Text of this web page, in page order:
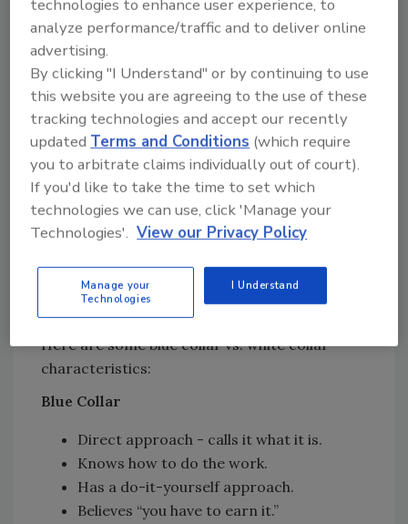
in life than they had. I got lots of degrees. I
got a job doing white collar work at a major
corporation. But despite the education, I still
think in terms of “figure out what's wrong and
fix it.” If someone asks me what the problem is,
I tell them - as directly as possible.
I learned from the “Limbo” book that what I
always thought was an asset (figure out the
solution and state it as clearly as possible) is a
dead give-away as to my blue collar roots. The
book suggests that a person raised white
collar might be more likely to hedge on the
fact that there even is a problem, let alone spit
out a solution.
Here are some blue collar vs. white collar
characteristics:
Blue Collar
Direct approach - calls it what it is.
Knows how to do the work.
Has a do-it-yourself approach.
Believes “you have to earn it.”
technologies to enhance user experience, to
analyze performance/traffic and to deliver online
advertising.
By clicking "I Understand" or by continuing to use
this website you are agreeing to the use of these
tracking technologies and accept our recently
updatedTerms and Conditions (which require
you to arbitrate claims individually out of court).
If you'd like to take the time to set which
technologies we can use, click 'Manage your
Technologies'. View our Privacy Policy
Manage your
Technologies
I Understand